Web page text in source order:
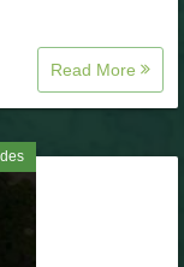
Read More